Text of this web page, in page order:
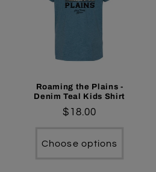
Roaming the Plains -
Denim Teal Kids Shirt
Regular
$18.00
Choose options